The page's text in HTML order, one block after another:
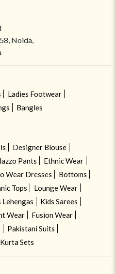
Noida,
Ladies Footwear
Bangles
Designer Blouse
Pants
Ethnic Wear
Wear Dresses
Bottoms
Tops
Lounge Wear
Lehengas
Kids Sarees
Wear
Fusion Wear
Pakistani Suits
Kurta Sets